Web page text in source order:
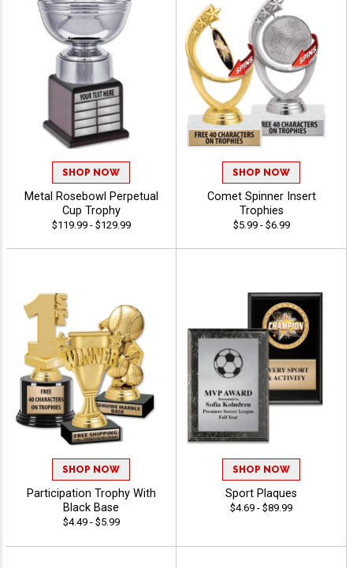
SHOP NOW
Metal Rosebowl Perpetual
Cup Trophy
$119.99 - $129.99
SHOP NOW
Comet Spinner Insert
Trophies
$5.99 - $6.99
SHOP NOW
Participation Trophy With
Black Base
$4.49 - $5.99
SHOP NOW
Sport Plaques
$4.69 - $89.99